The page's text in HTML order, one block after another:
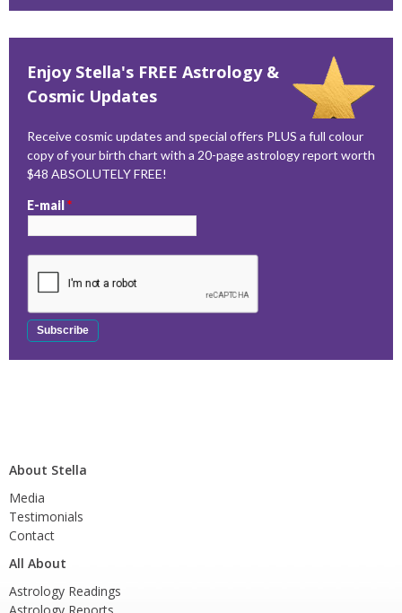
Enjoy Stella's FREE Astrology &
Cosmic Updates
Receive cosmic updates and special offers PLUS a full colour
copy of your birth chart with a 20-page astrology report worth
$48 ABSOLUTELY FREE!
E-mail*
About Stella
Media
Testimonials
Contact
All About
Astrology Readings